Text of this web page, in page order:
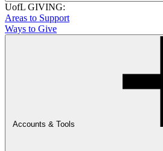
UofL GIVING:
Areas to Support
Ways to Give
Accounts & Tools